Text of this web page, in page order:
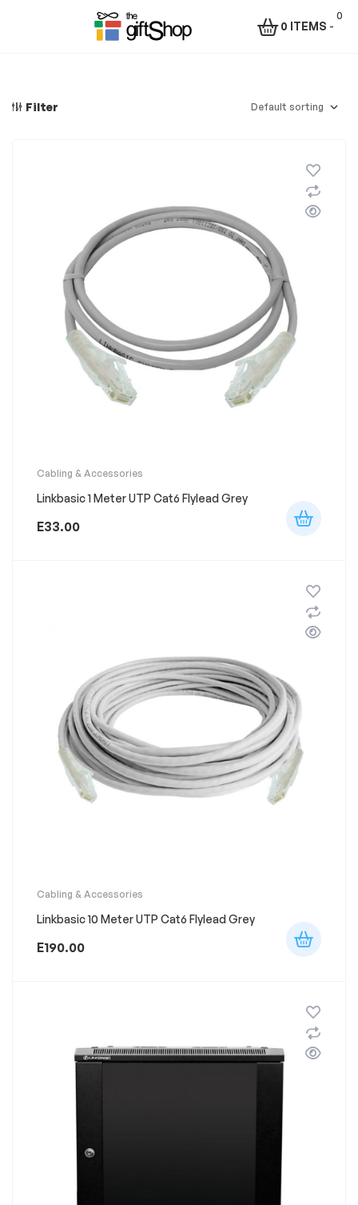
Rafiki
Technologies
0
0 ITEMS -
Filter
Cabling & Accessories
Linkbasic 1 Meter UTP Cat6 Flylead Grey
E33.00
Cabling & Accessories
Linkbasic 10 Meter UTP Cat6 Flylead Grey
E190.00